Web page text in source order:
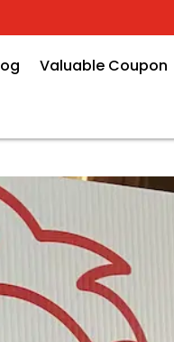
Valuable Coupon
Kits